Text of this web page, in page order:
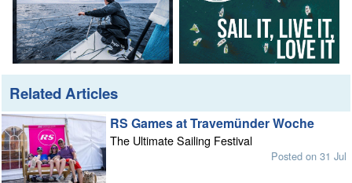
Related Articles
RS Games at Travemünder Woche
The Ultimate Sailing Festival
Posted on 31 Jul